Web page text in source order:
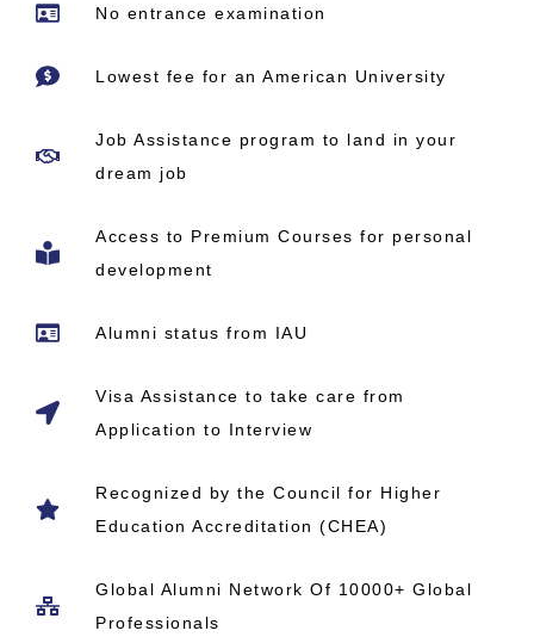
No entrance examination
Lowest fee for an American University
Job Assistance program to land in your
dream job
Access to Premium Courses for personal
development
Alumni status from IAU
Visa Assistance to take care from
Application to Interview
Recognized by the Council for Higher
Education Accreditation (CHEA)
Global Alumni Network​ Of 10000+ Global
Professionals